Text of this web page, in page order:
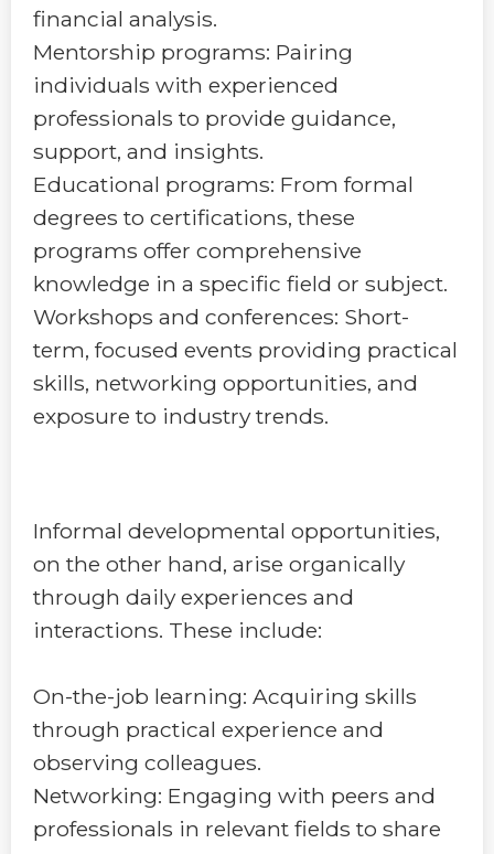
financial analysis.
Mentorship programs: Pairing
individuals with experienced
professionals to provide guidance,
support, and insights.
Educational programs: From formal
degrees to certifications, these
programs offer comprehensive
knowledge in a specific field or subject.
Workshops and conferences: Short-
term, focused events providing practical
skills, networking opportunities, and
exposure to industry trends.
Informal developmental opportunities,
on the other hand, arise organically
through daily experiences and
interactions. These include:
On-the-job learning: Acquiring skills
through practical experience and
observing colleagues.
Networking: Engaging with peers and
professionals in relevant fields to share